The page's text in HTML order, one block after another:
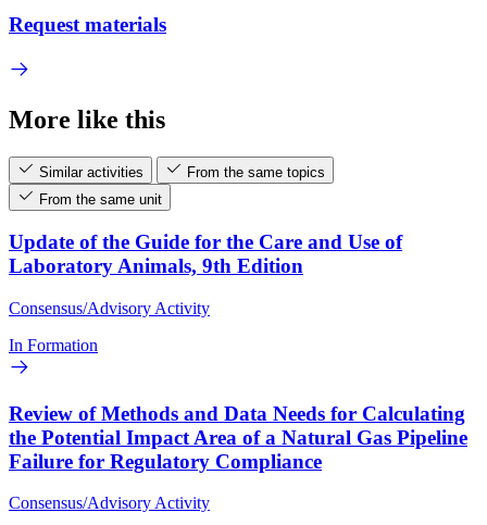
Request materials
More like this
Similar activities
From the same topics
From the same unit
Update of the Guide for the Care and Use of
Laboratory Animals, 9th Edition
Consensus/Advisory Activity
In Formation
Review of Methods and Data Needs for Calculating
the Potential Impact Area of a Natural Gas Pipeline
Failure for Regulatory Compliance
Consensus/Advisory Activity